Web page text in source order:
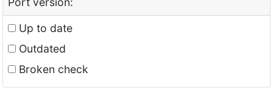
Up to date
Outdated
Broken check